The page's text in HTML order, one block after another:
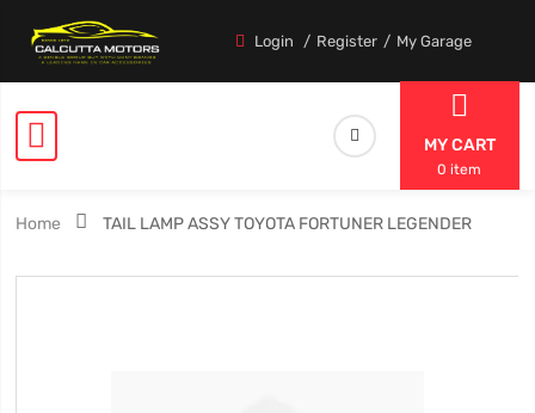
Login Register My Garage
MY CART
0 item
Home TAIL LAMP ASSY TOYOTA FORTUNER LEGENDER